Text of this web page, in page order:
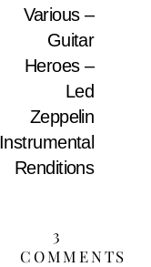
Various –
Guitar
Heroes –
Led
Zeppelin
Renditions
3
COMMENTS